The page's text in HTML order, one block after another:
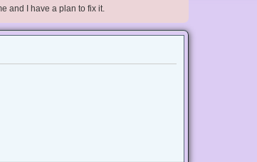
and I have a plan to fix it.